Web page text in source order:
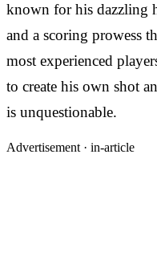
known for his dazzling
and a scoring prowess
most experienced
to create his own shot
is unquestionable.
Advertisement · in-article